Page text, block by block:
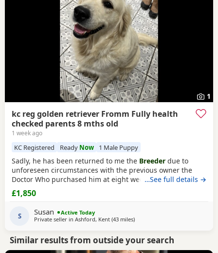
1
kc reg golden retriever Fromm Fully health
checked parents 8 mths old
1 week ago
KC Registered Ready Now 1 Male Puppy
Sadly, he has been returned to me the Breeder due to
unforeseen circumstances with the previous owner the
Doctor Who purchased him at eight weeks old could no
longer look after him.His a lively and happy young man
and will need further training, can be quite strong on the
showing a lot of progress already. he’s
…See full details →
£1,850
S Susan
Active Today
Private seller in Ashford, Kent (43 milesaway from West Mersea
)
Similar results from outside your search